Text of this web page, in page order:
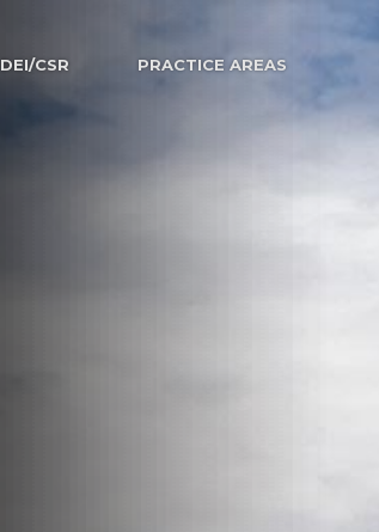
DEI/CSR PRACTICE AREAS